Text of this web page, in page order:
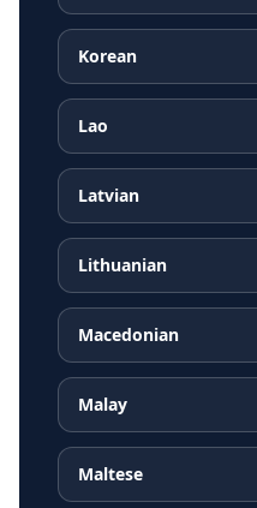
Korean
Lao
Latvian
Lithuanian
Macedonian
Malay
Maltese